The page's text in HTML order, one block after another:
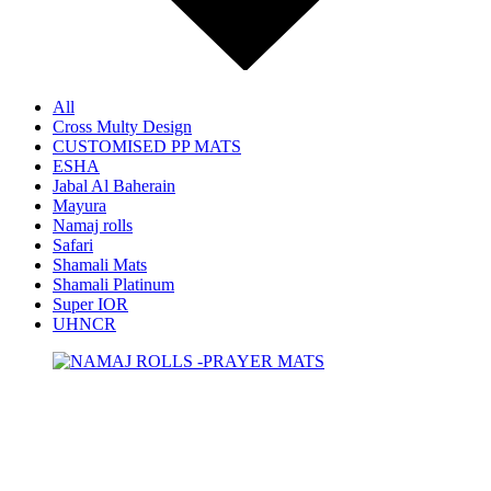
All
Cross Multy Design
CUSTOMISED PP MATS
ESHA
Jabal Al Baherain
Mayura
Namaj rolls
Safari
Shamali Mats
Shamali Platinum
Super IOR
UHNCR